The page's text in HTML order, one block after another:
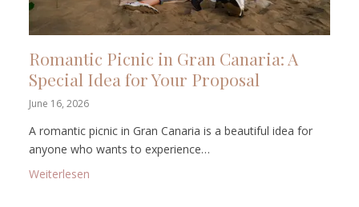
Romantic Picnic in Gran Canaria: A
Special Idea for Your Proposal
June 16, 2026
A romantic picnic in Gran Canaria is a beautiful idea for
anyone who wants to experience…
Weiterlesen